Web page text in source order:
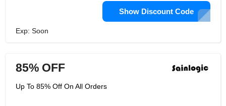
Show Discount Code
Exp: Soon
85% OFF
Up To 85% Off On All Orders